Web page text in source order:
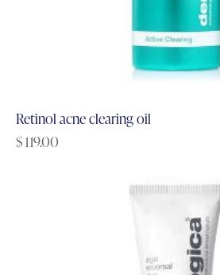
Retinol acne clearing oil
$119.00